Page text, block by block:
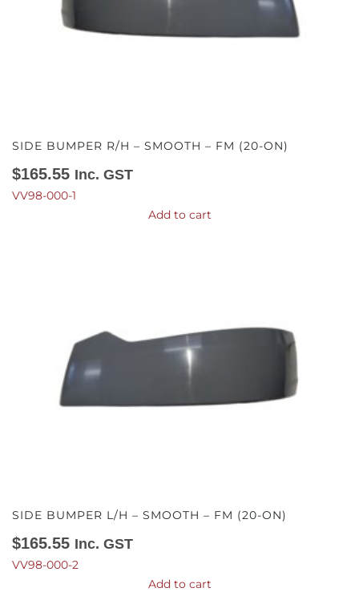
SIDE BUMPER R/H – SMOOTH – FM (20-ON)
$165.55 Inc. GST
VV98-000-1
Add to cart
SIDE BUMPER L/H – SMOOTH – FM (20-ON)
$165.55 Inc. GST
VV98-000-2
Add to cart